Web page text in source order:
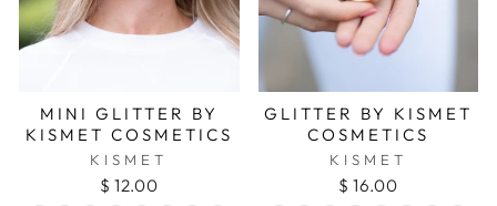
MINI GLITTER BY
KISMET COSMETICS
KISMET
$ 12.00
GLITTER BY KISMET
COSMETICS
KISMET
$ 16.00